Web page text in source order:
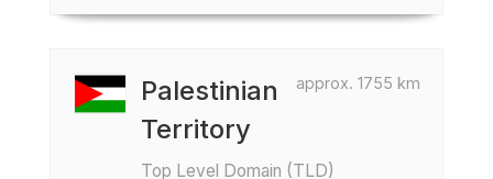
approx. 1755 km
Palestinian
Territory
Top Level Domain (TLD)